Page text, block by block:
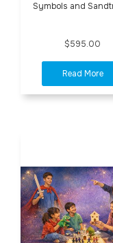
Symbols and
$595.00